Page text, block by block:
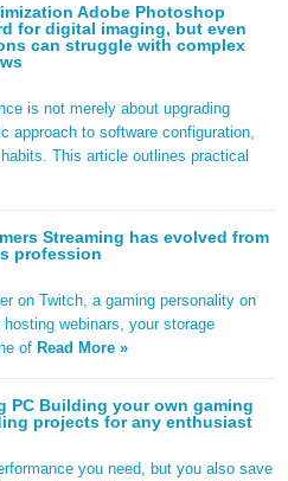
Adobe Photoshop
for digital imaging, but even
can struggle with complex
is not merely about upgrading
to software configuration,
This article outlines practical
Streaming has evolved from
profession
on Twitch, a gaming personality on
webinars, your storage
of Read More »
PC Building your own gaming
projects for any enthusiast
you need, but you also save